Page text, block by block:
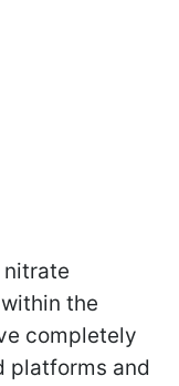
nitrate
the
completely
platforms and